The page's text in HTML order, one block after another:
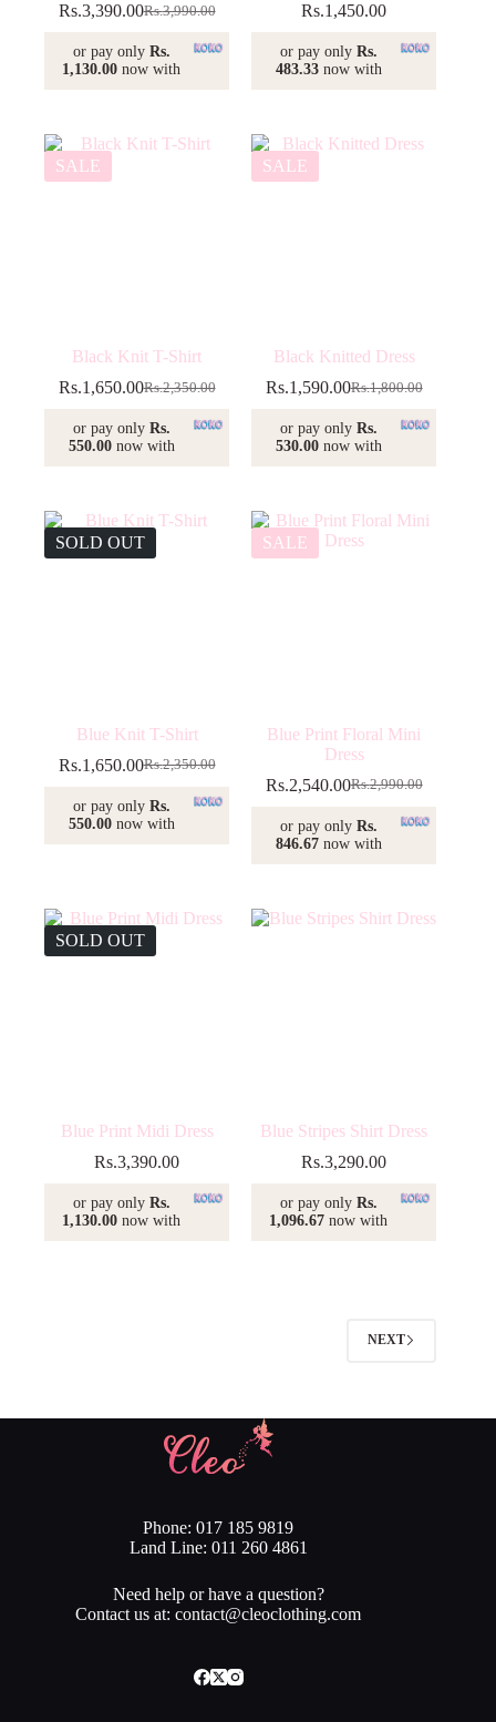
Rs.3,990.00
Original
was:
Rs.3,990.00.
Rs.3,390.00Current
is:
Rs.3,390.00.
or pay only Rs.
1,130.00 now with
Rs.1,450.00
or pay only Rs.
483.33now with
SALE
Black Knit T-Shirt
Rs.2,350.00
Original
was:
Rs.2,350.00.
Rs.1,650.00Current
is:
Rs.1,650.00.
or pay only Rs.
550.00now with
SALE
Black Knitted Dress
Rs.1,800.00
Original
was:
Rs.1,800.00.
Rs.1,590.00Current
is:
Rs.1,590.00.
or pay only Rs.
530.00now with
SOLD OUT
Blue Knit T-Shirt
Rs.2,350.00
Original
price
was:
Rs.2,350.00.
Rs.1,650.00Current
price
is:
Rs.1,650.00.
or pay only Rs.
550.00now with
SALE
Blue Print Floral Mini
Dress
Rs.2,990.00
Original
price
was:
Rs.2,990.00.
Rs.2,540.00Current
price
is:
Rs.2,540.00.
or pay only Rs.
846.67now with
SOLD OUT
Blue Print Midi Dress
Rs.3,390.00
or pay only Rs.
1,130.00 now with
Blue Stripes Shirt Dress
Rs.3,290.00
or pay only Rs.
1,096.67 now with
NEXT
Phone: 017 185 9819
Land Line: 011 260 4861
Need help or have a question?
Contact us at: contact@cleoclothing.com